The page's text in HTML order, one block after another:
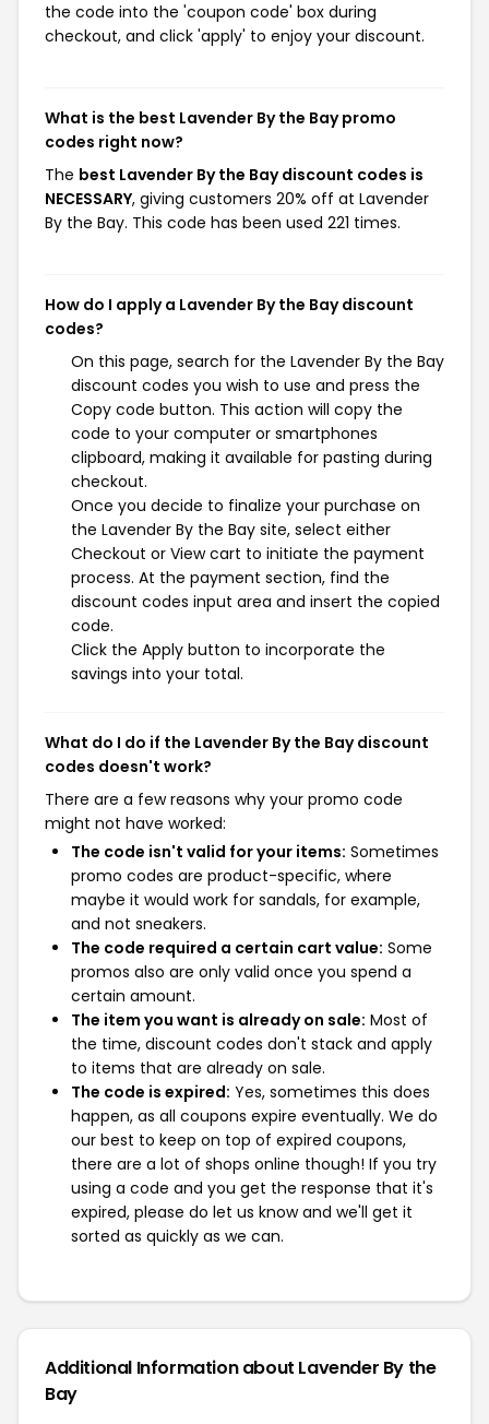
the code into the 'coupon code' box during
checkout, and click 'apply' to enjoy your discount.
What is the best Lavender By the Bay promo
codes right now?
The best Lavender By the Bay discount codes is
NECESSARY, giving customers 20% off at Lavender
By the Bay. This code has been used 221 times.
How do I apply a Lavender By the Bay discount
codes?
On this page, search for the Lavender By the Bay
discount codes you wish to use and press the
Copy code button. This action will copy the
code to your computer or smartphones
clipboard, making it available for pasting during
checkout.
Once you decide to finalize your purchase on
the Lavender By the Bay site, select either
Checkout or View cart to initiate the payment
process. At the payment section, find the
discount codes input area and insert the copied
code.
Click the Apply button to incorporate the
savings into your total.
What do I do if the Lavender By the Bay discount
codes doesn't work?
There are a few reasons why your promo code
might not have worked:
The code isn't valid for your items: Sometimes
promo codes are product-specific, where
maybe it would work for sandals, for example,
and not sneakers.
The code required a certain cart value: Some
promos also are only valid once you spend a
certain amount.
The item you want is already on sale: Most of
the time, discount codes don't stack and apply
to items that are already on sale.
The code is expired: Yes, sometimes this does
happen, as all coupons expire eventually. We do
our best to keep on top of expired coupons,
there are a lot of shops online though! If you try
using a code and you get the response that it's
expired, please do let us know and we'll get it
sorted as quickly as we can.
Additional Information about Lavender By the
Bay